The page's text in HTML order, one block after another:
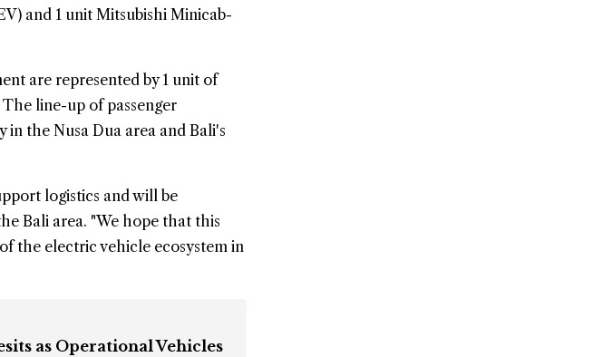
and 1 unit Mitsubishi Minicab-
are represented by 1 unit of
line-up of passenger
the Nusa Dua area and Bali's
logistics and will be
Bali area. "We hope that this
the electric vehicle ecosystem in
as Operational Vehicles